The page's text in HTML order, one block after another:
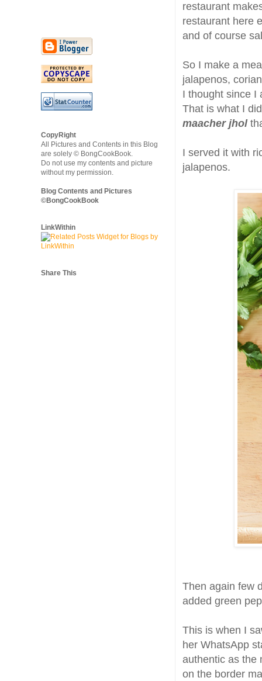
restaurant
restaurant here
and of course
So I make a
jalapenos,
I thought since I
That is what I
maacher jhol
I served it with
jalapenos.
Then again few
added green
This is when I
her WhatsApp
authentic as the
on the border
CopyRight
All Pictures and Contents in this Blog
are solely © BongCookBook.
Do not use my contents and picture
without my permission.
Blog Contents and Pictures
©BongCookBook
LinkWithin
Share This